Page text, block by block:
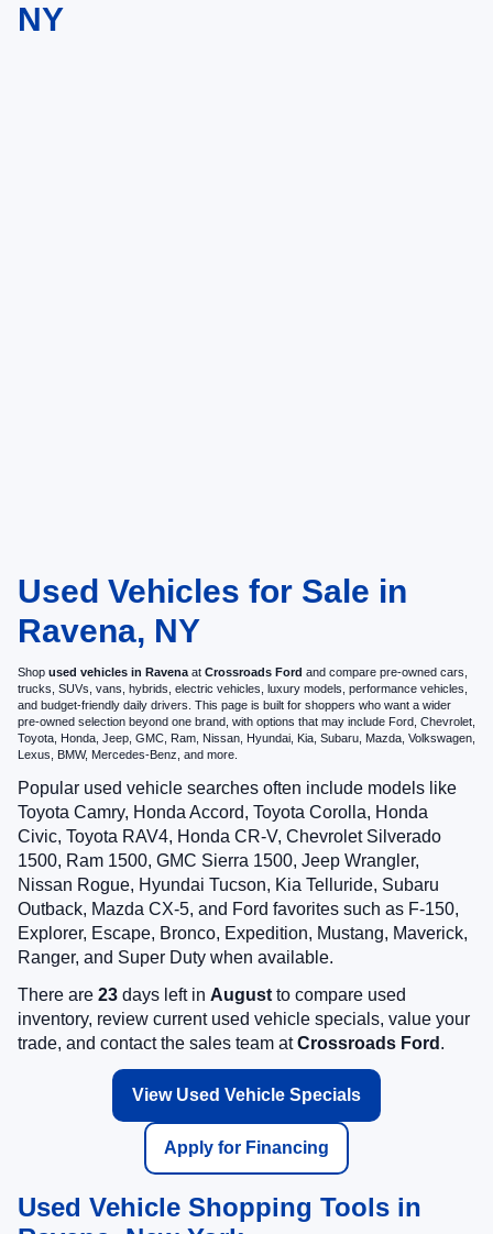
NY
Used Vehicles for Sale in
Ravena, NY
Shop used vehicles in Ravena at Crossroads Ford and compare pre-owned cars,
trucks, SUVs, vans, hybrids, electric vehicles, luxury models, performance vehicles,
and budget-friendly daily drivers. This page is built for shoppers who want a wider
pre-owned selection beyond one brand, with options that may include Ford, Chevrolet,
Toyota, Honda, Jeep, GMC, Ram, Nissan, Hyundai, Kia, Subaru, Mazda, Volkswagen,
Lexus, BMW, Mercedes-Benz, and more.
Popular used vehicle searches often include models like
Toyota Camry, Honda Accord, Toyota Corolla, Honda
Civic, Toyota RAV4, Honda CR-V, Chevrolet Silverado
1500, Ram 1500, GMC Sierra 1500, Jeep Wrangler,
Nissan Rogue, Hyundai Tucson, Kia Telluride, Subaru
Outback, Mazda CX-5, and Ford favorites such as F-150,
Explorer, Escape, Bronco, Expedition, Mustang, Maverick,
Ranger, and Super Duty when available.
There are 23 days left in August to compare used
inventory, review current used vehicle specials, value your
trade, and contact the sales team atCrossroads Ford .
View Used Vehicle Specials
Apply for Financing
Used Vehicle Shopping Tools in